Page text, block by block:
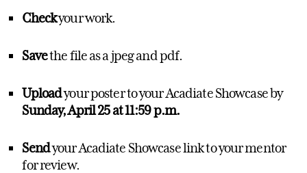
Checkyour work.
Savethe file as a jpeg and pdf.
Uploadyour poster to your Acadiate Showcase by
Sunday, April 25 at 11:59 p.m.
Sendyour Acadiate Showcase link to your mentor
for review.